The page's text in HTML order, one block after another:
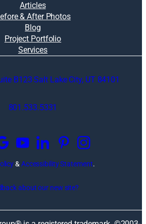
Articles
& After Photos
Blog
Project Portfolio
Services
B123 Salt Lake City, UT 84101
801.533.5331
p
e
n
& Accessibility Statement.
about our new site?